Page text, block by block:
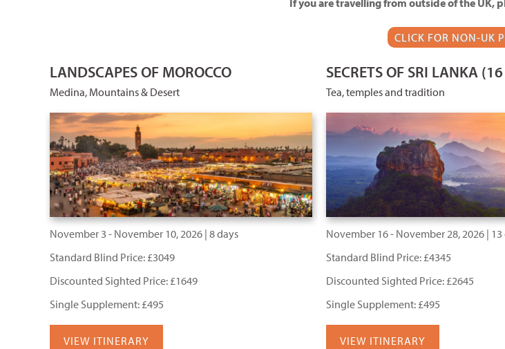
If you are travelling from outside of the UK,
CLICK FOR NON-UK
LANDSCAPES OF MOROCCO
Medina, Mountains & Desert
November 3 - November 10, 2026 | 8 days
Standard Blind Price: £3049
Discounted Sighted Price: £1649
Single Supplement: £495
VIEW ITINERARY
SECRETS OF SRI LANKA
Tea, temples and tradition
November 16 - November 28, 2026 | 13
Standard Blind Price: £4345
Discounted Sighted Price: £2645
Single Supplement: £495
VIEW ITINERARY